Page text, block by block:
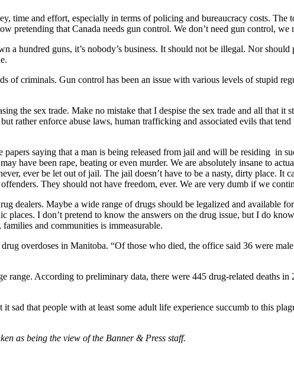
time and effort, especially in terms of policing and bureaucracy costs. The
pretending that Canada needs gun control. We don’t need gun control, we
hundred guns, it’s nobody’s business. It should not be illegal. Nor
criminals. Gun control has been an issue with various levels of stupid
the sex trade. Make no mistake that I despise the sex trade and all that it
rather enforce abuse laws, human trafficking and associated evils that
saying that a man is being released from jail and will be residing in
have been rape, beating or even murder. We are absolutely insane to
ever be let out of jail. The jail doesn’t have to be a nasty, dirty place. It
They should not have freedom, ever. We are very dumb if we
Maybe a wide range of drugs should be legalized and available
I don’t pretend to know the answers on the drug issue, but I do
and communities is immeasurable.
overdoses in Manitoba. “Of those who died, the office said 36 were
range. According to preliminary data, there were 445 drug-related deaths
that people with at least some adult life experience succumb to this
as being the view of the Banner & Press staff.